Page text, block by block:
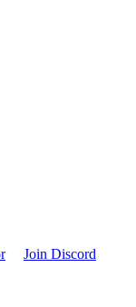
Join Discord